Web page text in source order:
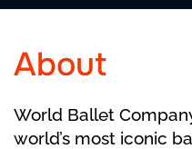
About
World Ballet
world’s most iconic